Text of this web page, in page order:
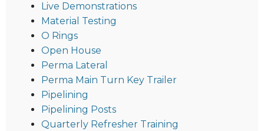
Live Demonstrations
Material Testing
O Rings
Open House
Perma Lateral
Perma Main Turn Key Trailer
Pipelining
Pipelining Posts
Quarterly Refresher Training